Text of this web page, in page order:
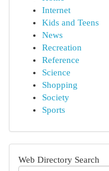
Internet
Kids and Teens
News
Recreation
Reference
Science
Shopping
Society
Sports
Web Directory Search